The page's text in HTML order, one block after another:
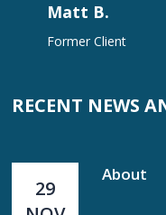
Matt B.
Former Client
RECENT NEWS
29
About